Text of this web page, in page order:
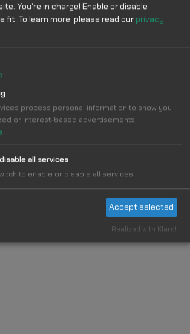
You're in charge! Enable or disable
fit. To learn more, please read our privacy
process personal information to show you
or interest-based advertisements.
all services
to enable or disable all services.
Accept selected
Realized with Klaro!